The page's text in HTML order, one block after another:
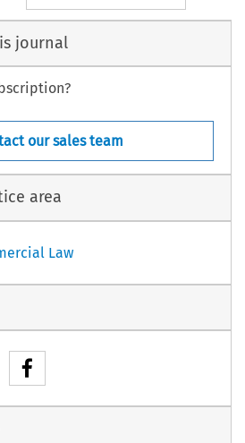
journal
our sales team
area
Law